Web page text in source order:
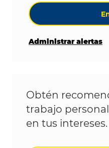
Administrar alertas
Obtén
trabajo
en tus intereses.